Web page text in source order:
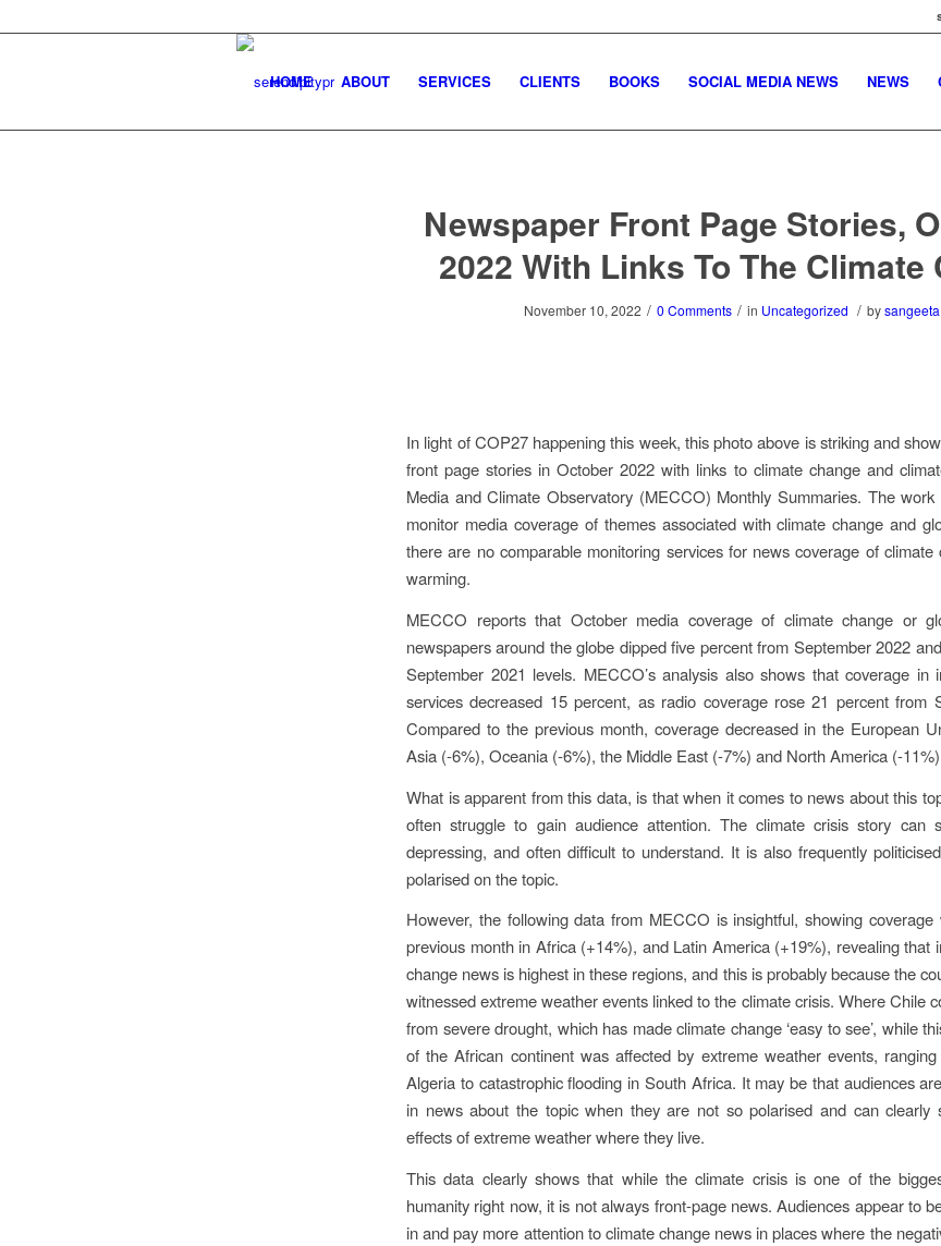
HOME ABOUT SERVICES CLIENTS BOOKS SOCIAL MEDIA NEWS NEWS
Newspaper Front Page Stories,
2022 With Links To The Climate
November 10, 2022 / 0 Comments / in Uncategorized / bysangeeta
In light of COP27 happening this week, this photo above is striking and
front page stories in October 2022 with links to climate change and
Media and Climate Observatory (MECCO) Monthly Summaries. The
monitor media coverage of themes associated with climate change and
there are no comparable monitoring services for news coverage of climate
warming.
MECCO reports that October media coverage of climate change or
newspapers around the globe dipped five percent from September 2022
September 2021 levels. MECCO’s analysis also shows that coverage in
services decreased 15 percent, as radio coverage rose 21 percent from
Compared to the previous month, coverage decreased in the European
Asia (-6%), Oceania (-6%), the Middle East (-7%) and North America (-
What is apparent from this data, is that when it comes to news about this
often struggle to gain audience attention. The climate crisis story can
depressing, and often difficult to understand. It is also frequently
polarised on the topic.
However, the following data from MECCO is insightful, showing
previous month in Africa (+14%), and Latin America (+19%), revealing that
change news is highest in these regions, and this is probably because the
witnessed extreme weather events linked to the climate crisis. Where Chile
from severe drought, which has made climate change ‘easy to see’, while
of the African continent was affected by extreme weather events,
Algeria to catastrophic flooding in South Africa. It may be that audiences
in news about the topic when they are not so polarised and can clearly
effects of extreme weather where they live.
This data clearly shows that while the climate crisis is one of the
humanity right now, it is not always front-page news. Audiences appear to
in and pay more attention to climate change news in places where the